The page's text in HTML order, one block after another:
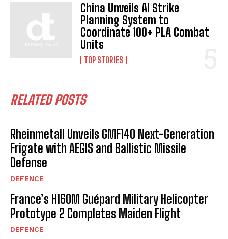
China Unveils AI Strike
Planning System to
Coordinate 100+ PLA Combat
Units
TOP STORIES
RELATED POSTS
Rheinmetall Unveils GMF140 Next-Generation
Frigate with AEGIS and Ballistic Missile
Defense
DEFENCE
France’s H160M Guépard Military Helicopter
Prototype 2 Completes Maiden Flight
DEFENCE